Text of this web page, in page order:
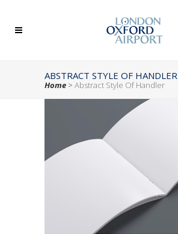
ABSTRACT STYLE OF HANDLER
Home > Abstract Style Of Handler